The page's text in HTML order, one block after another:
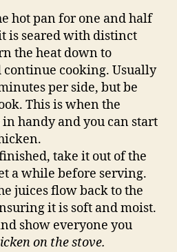
hot pan for one and half
is seared with distinct
the heat down to
continue cooking. Usually
per side, but be
This is when the
handy and you can start
take it out of the
a while before serving.
juices flow back to the
it is soft and moist.
show everyone you
on the stove.